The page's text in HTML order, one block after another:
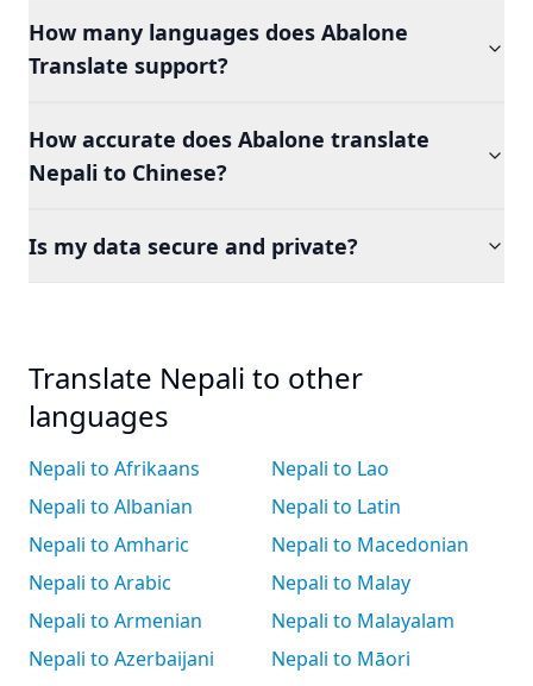
How many languages does Abalone
Translate support?
How accurate does Abalone translate
Nepali to Chinese?
Is my data secure and private?
Translate Nepali to other
languages
Nepali to Afrikaans
Nepali to Albanian
Nepali to Amharic
Nepali to Arabic
Nepali to Armenian
Nepali to Azerbaijani
Nepali to Lao
Nepali to Latin
Nepali to Macedonian
Nepali to Malay
Nepali to Malayalam
Nepali to Māori